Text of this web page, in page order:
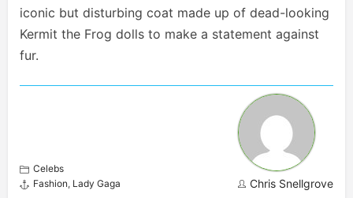
iconic but disturbing coat made up of dead-looking
Kermit the Frog dolls to make a statement against
fur.
Celebs
Fashion, Lady Gaga Chris Snellgrove